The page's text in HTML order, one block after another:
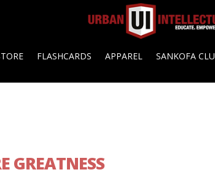
FLASHCARDS APPAREL SANKOFA
GREATNESS